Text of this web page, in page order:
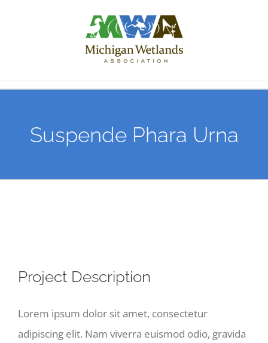
Suspende Phara Urna
Image
Project Description
Lorem ipsum dolor sit amet, consectetur
adipiscing elit. Nam viverra euismod odio, gravida